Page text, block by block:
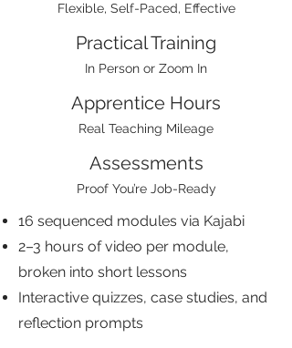
Flexible, Self-Paced, Effective
Practical Training
In Person or Zoom In
Apprentice Hours
Real Teaching Mileage
Assessments
Proof You’re Job-Ready
16 sequenced modules via Kajabi
2–3 hours of video per module,
broken into short lessons
Interactive quizzes, case studies, and
reflection prompts